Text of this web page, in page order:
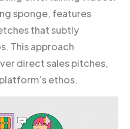
sponge, features
that subtly
This approach
direct sales pitches,
ethos.